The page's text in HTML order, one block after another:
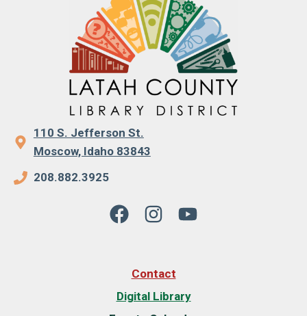
110 S. Jefferson St.
Moscow, Idaho 83843
208.882.3925
Contact
Digital Library